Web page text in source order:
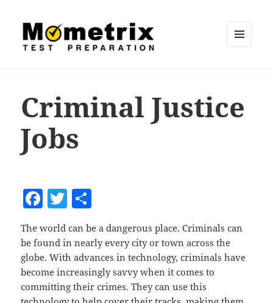
Criminal Justice
Jobs
F
a
c
e
b
o
T
w
itt
er
a
re
The world can be a dangerous place. Criminals can
be found in nearly every city or town across the
globe. With advances in technology, criminals have
become increasingly savvy when it comes to
committing their crimes. They can use this